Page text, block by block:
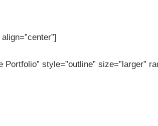
Portfolio” style=”outline” size=”larger”